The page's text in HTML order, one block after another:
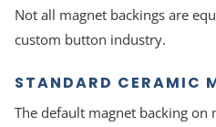
Not all magnet backings are
custom button industry.
STANDARD CERAMIC
The default magnet backing on